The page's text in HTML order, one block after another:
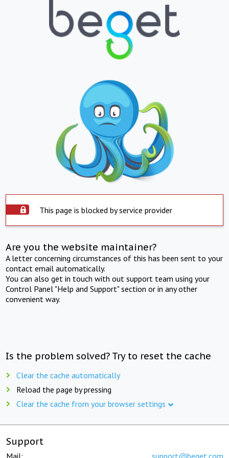
This page is blocked by service provider
Are you the website maintainer?
A letter concerning circumstances of this has been sent to your
contact email automatically.
You can also get in touch with out support team using your
Control Panel "Help and Support" section or in any other
convenient way.
Is the problem solved? Try to reset the cache
Clear the cache automatically
Reload the page by pressing
Clear the cache from your browser settings
Support
Mail: support@beget.com